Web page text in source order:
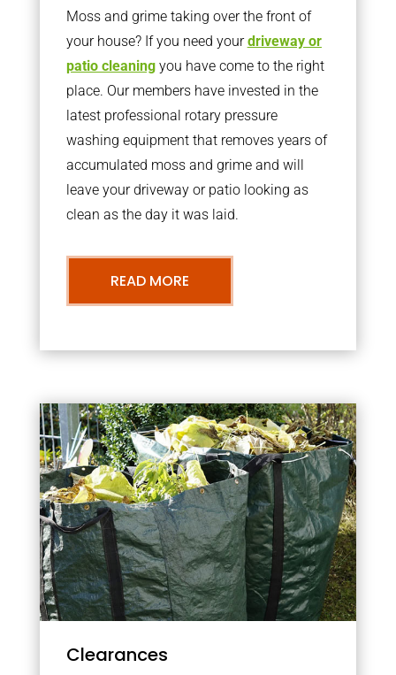
Moss and grime taking over the front of
your house? If you need yourdriveway or
patio cleaningyou have come to the right
place. Our members have invested in the
latest professional rotary pressure
washing equipment that removes years of
accumulated moss and grime and will
leave your driveway or patio looking as
clean as the day it was laid.
READ MORE
Clearances